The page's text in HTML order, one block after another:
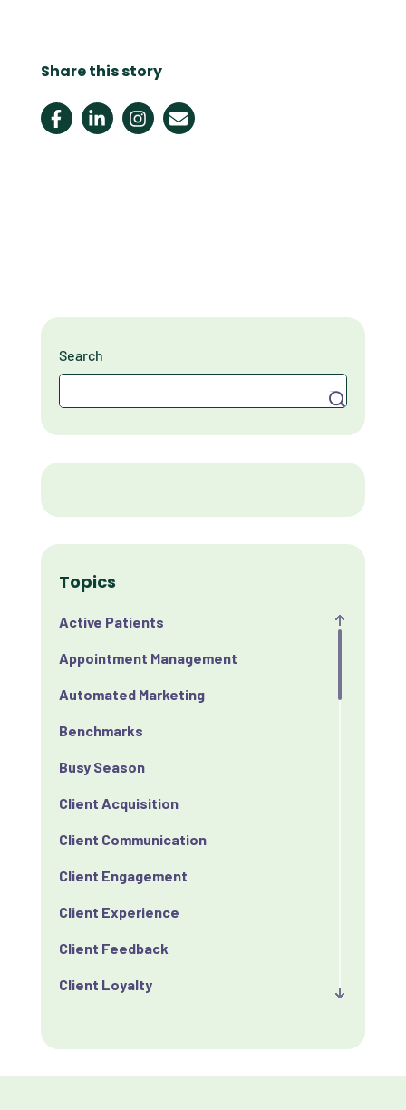
Share this story
Search
Topics
Active Patients
Appointment Management
Automated Marketing
Benchmarks
Busy Season
Client Acquisition
Client Communication
Client Engagement
Client Experience
Client Feedback
Client Loyalty